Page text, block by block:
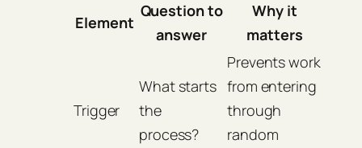
Element
Question to
answer
Why it
matters
Trigger
What starts
the
process?
Prevents work
from entering
through
random